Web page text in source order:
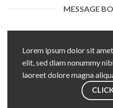
MESSAGE
Lorem ipsum dolor sit
elit, sed diam nonummy
laoreet dolore magna